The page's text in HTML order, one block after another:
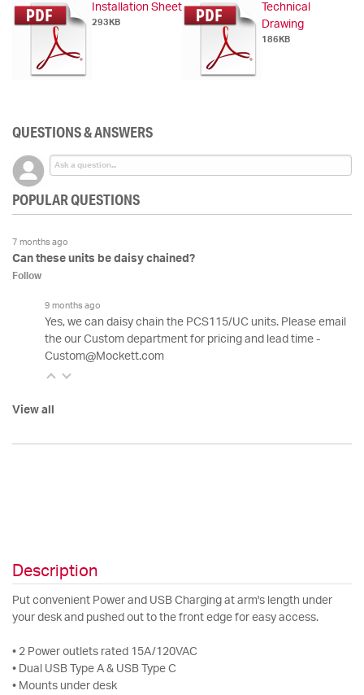
Installation Sheet
293KB
Technical
Drawing
186KB
QUESTIONS & ANSWERS
POPULAR QUESTIONS
7 months ago
Can these units be daisy chained?
Follow
9 months ago
Yes, we can daisy chain the PCS115/UC units. Please email
the our Custom department for pricing and lead time -
Custom@Mockett.com
View all
Description
Put convenient Power and USB Charging at arm's length under
your desk and pushed out to the front edge for easy access.
• 2 Power outlets rated 15A/120VAC
• Dual USB Type A & USB Type C
• Mounts under desk